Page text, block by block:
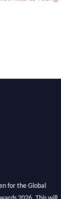
for the Global
2026. This will